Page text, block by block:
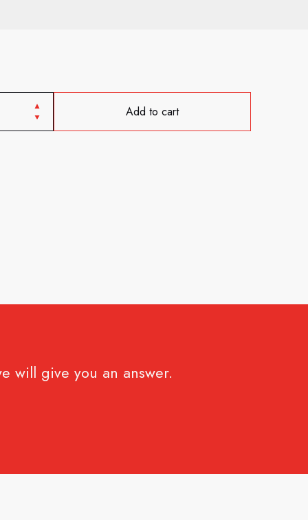
Add to cart
will give you an answer.